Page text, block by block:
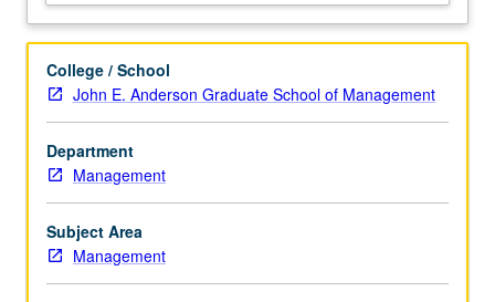
Asia.
Topics
include
incorporation
of
technological
consideration
strategy,
adoption
of
College / School
John E. Anderson Graduate School of Management
Department
Management
Subject Area
Management